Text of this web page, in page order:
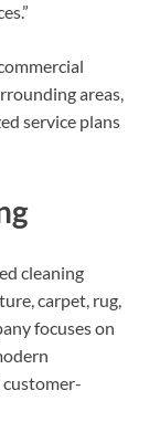
areas,
service plans
cleaning
carpet, rug,
focuses on
customer-